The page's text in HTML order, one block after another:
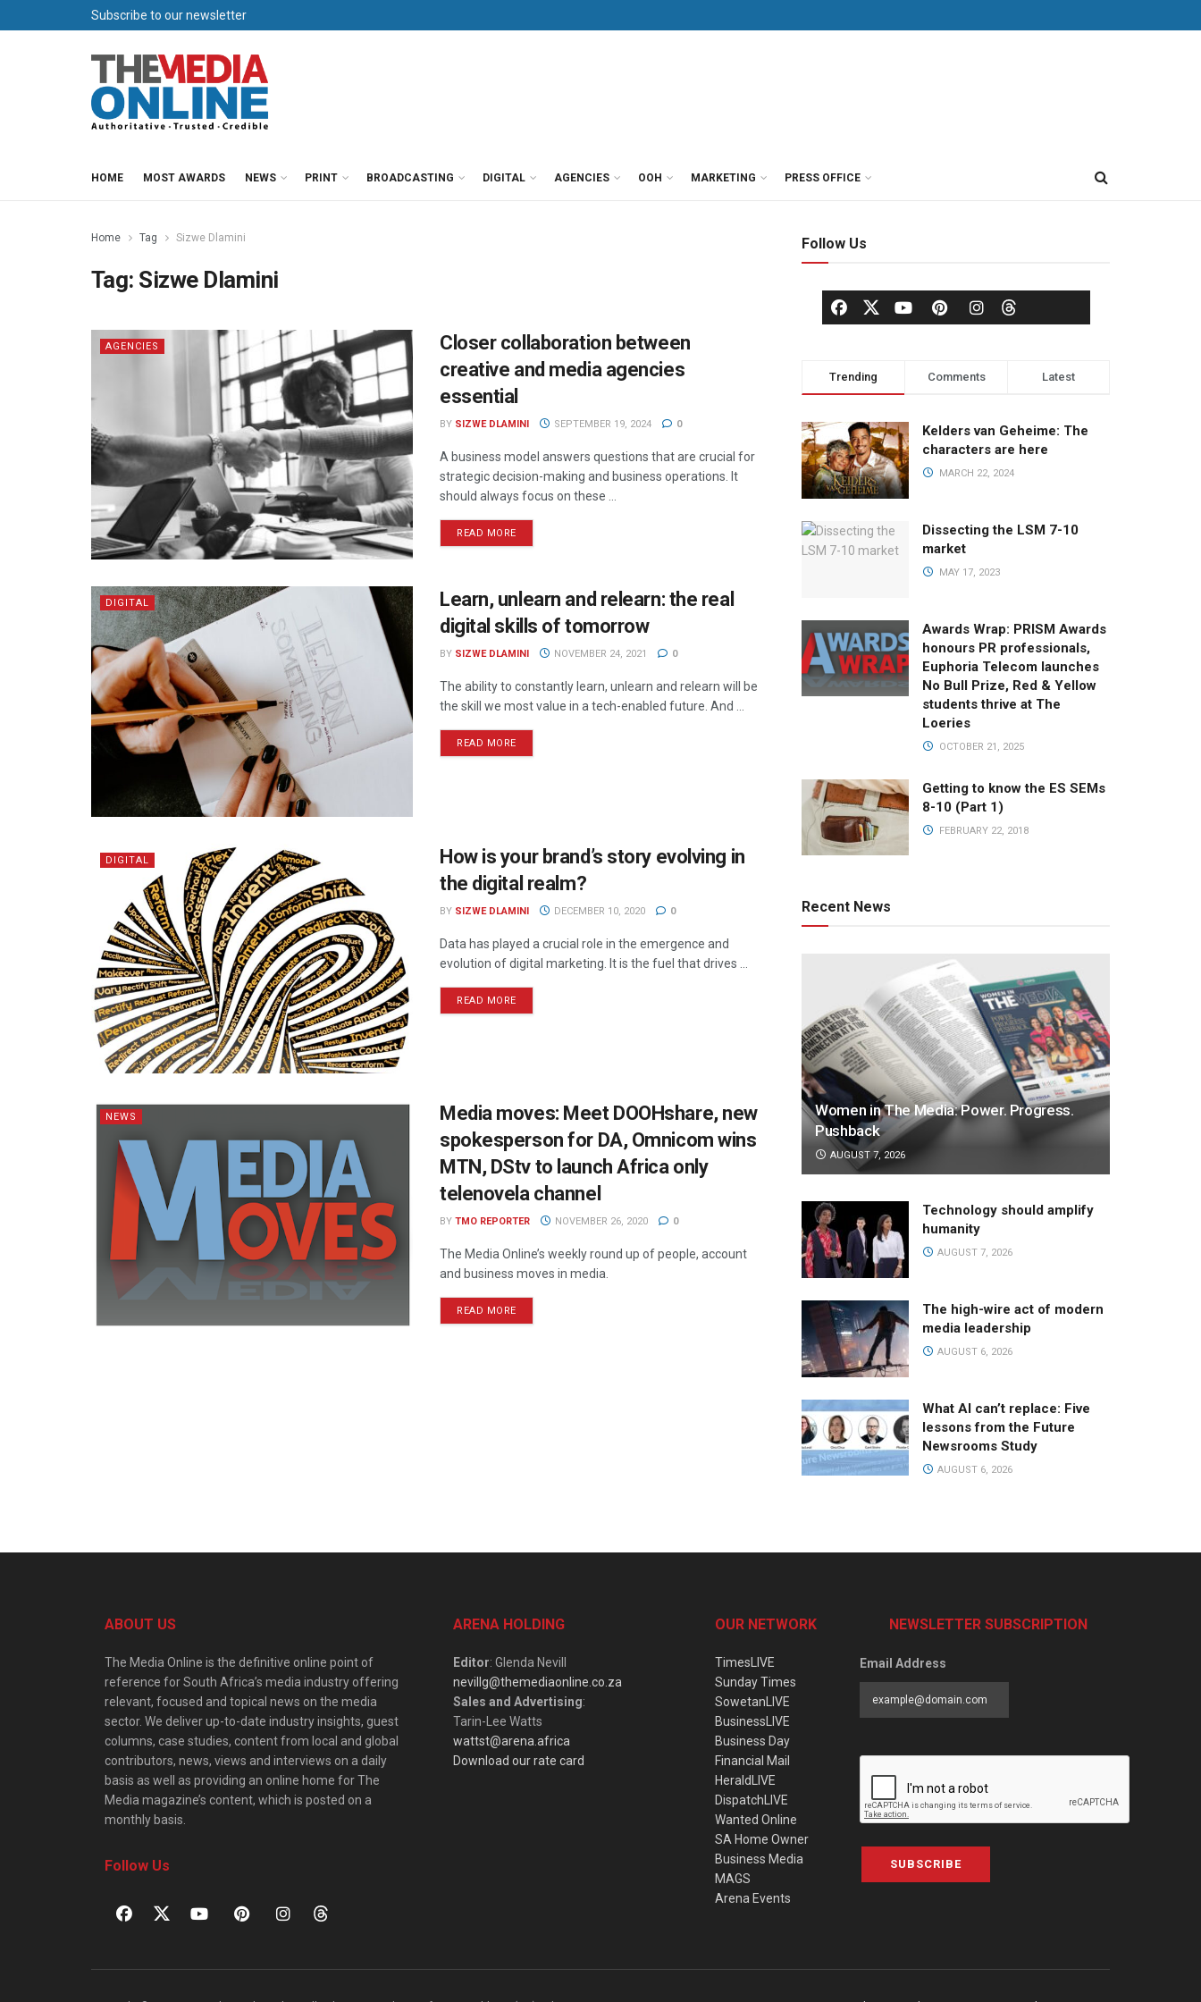
Subscribe to our newsletter
HOME MOST AWARDS NEWS PRINT BROADCASTING DIGITAL AGENCIES OOH MARKETING PRESS OFFICE
Home Tag Sizwe Dlamini
Tag: Sizwe Dlamini
AGENCIES
Closer collaboration between
creative and media agencies
essential
BY SIZWE DLAMINI SEPTEMBER 19, 2024 0
A business model answers questions that are crucial for
strategic decision-making and business operations. It
should always focus on these ...
READ MORE
DIGITAL
Learn, unlearn and relearn: the real
digital skills of tomorrow
BY SIZWE DLAMINI NOVEMBER 24, 2021 0
The ability to constantly learn, unlearn and relearn will be
the skill we most value in a tech-enabled future. And ...
READ MORE
DIGITAL
How is your brand’s story evolving in
the digital realm?
BY SIZWE DLAMINI DECEMBER 10, 2020 0
Data has played a crucial role in the emergence and
evolution of digital marketing. It is the fuel that drives ...
READ MORE
NEWS
Media moves: Meet DOOHshare, new
spokesperson for DA, Omnicom wins
MTN, DStv to launch Africa only
telenovela channel
BY TMO REPORTER NOVEMBER 26, 2020 0
The Media Online’s weekly round up of people, account
and business moves in media.
READ MORE
Follow Us
Trending Comments Latest
Kelders van Geheime: The
characters are here
MARCH 22, 2024
Dissecting the LSM 7-10
market
MAY 17, 2023
Awards Wrap: PRISM Awards
honours PR professionals,
Euphoria Telecom launches
No Bull Prize, Red & Yellow
students thrive at The
Loeries
OCTOBER 21, 2025
Getting to know the ES SEMs
8-10 (Part 1)
FEBRUARY 22, 2018
Recent News
Women in The Media: Power. Progress.
Pushback
AUGUST 7, 2026
Technology should amplify
humanity
AUGUST 7, 2026
The high-wire act of modern
media leadership
AUGUST 6, 2026
What AI can’t replace: Five
lessons from the Future
Newsrooms Study
AUGUST 6, 2026
ABOUT US
The Media Online is the definitive online point of
reference for South Africa’s media industry offering
relevant, focused and topical news on the media
sector. We deliver up-to-date industry insights, guest
columns, case studies, content from local and global
contributors, news, views and interviews on a daily
basis as well as providing an online home for The
Media magazine’s content, which is posted on a
monthly basis.
Follow Us
ARENA HOLDING
Editor: Glenda Nevill
nevillg@themediaonline.co.za
Sales and Advertising:
Tarin-Lee Watts
wattst@arena.africa
Download our rate card
OUR NETWORK
TimesLIVE
Sunday Times
SowetanLIVE
BusinessLIVE
Business Day
Financial Mail
HeraldLIVE
DispatchLIVE
Wanted Online
SA Home Owner
Business Media
MAGS
Arena Events
NEWSLETTER SUBSCRIPTION
Email Address
SUBSCRIBE